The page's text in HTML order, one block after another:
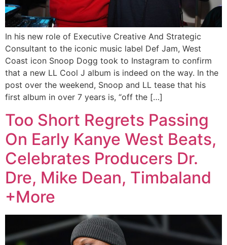
In his new role of Executive Creative And Strategic
Consultant to the iconic music label Def Jam, West
Coast icon Snoop Dogg took to Instagram to confirm
that a new LL Cool J album is indeed on the way. In the
post over the weekend, Snoop and LL tease that his
first album in over 7 years is, “off the […]
Too Short Regrets Passing
On Early Kanye West Beats,
Celebrates Producers Dr.
Dre, Mike Dean, Timbaland
+More